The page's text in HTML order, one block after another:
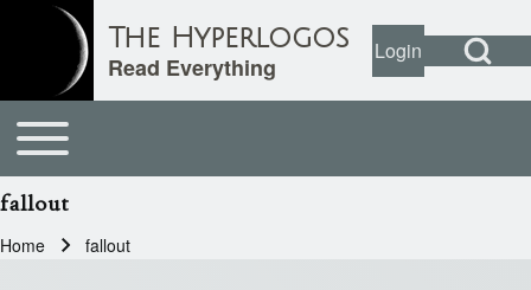
Close search
Open Search
User account
LoginOpen login
The Hyperlogos
Read Everything
Main navigation
Toggle main menu
fallout
Home fallout